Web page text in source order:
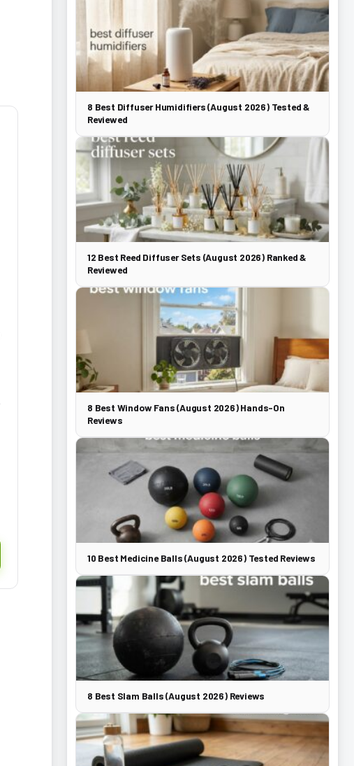
8 Best Diffuser Humidifiers (August 2026) Tested &
Reviewed
12 Best Reed Diffuser Sets (August 2026) Ranked &
Reviewed
8 Best Window Fans (August 2026) Hands-On
Reviews
10 Best Medicine Balls (August 2026) Tested Reviews
8 Best Slam Balls (August 2026) Reviews